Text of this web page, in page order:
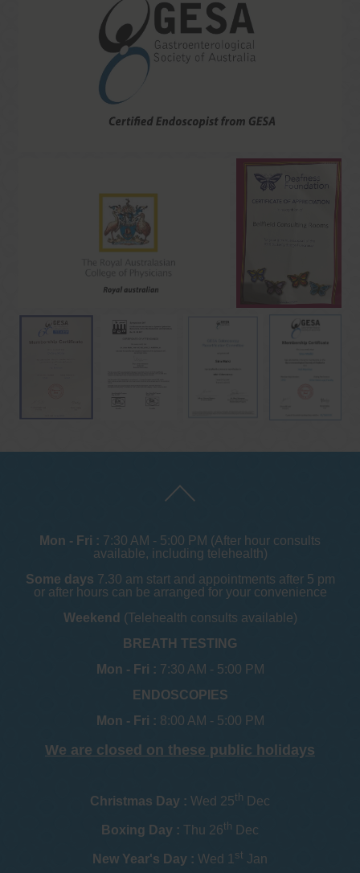
Mon - Fri : 7:30 AM - 5:00 PM (After hour consults
available, including telehealth)
Some days 7.30 am start and appointments after 5 pm
or after hours can be arranged for your convenience
Weekend (Telehealth consults available)
BREATH TESTING
Mon - Fri : 7:30 AM - 5:00 PM
ENDOSCOPIES
Mon - Fri : 8:00 AM - 5:00 PM
We are closed on these public holidays
Christmas Day : Wed 25th Dec
Boxing Day : Thu 26th Dec
New Year's Day : Wed 1 st Jan